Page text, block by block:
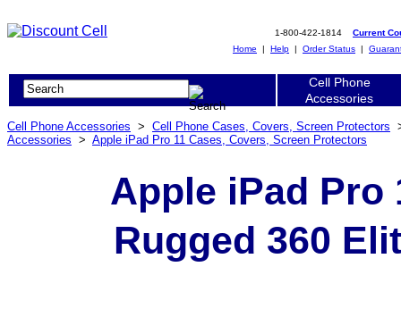
1-800-422-1814 Current
Home | Help | Order Status |
Cell Phone
Accessories
Cell Phone Accessories > Cell Phone Cases, Covers, Screen Protectors
Accessories > Apple iPad Pro 11 Cases, Covers, Screen Protectors
Apple iPad Pro
Rugged 360